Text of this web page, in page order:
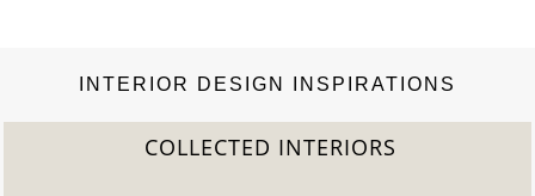
INTERIOR DESIGN INSPIRATIONS
COLLECTED INTERIORS